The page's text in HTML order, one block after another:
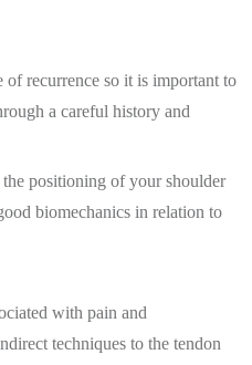
recurrence so it is important to
a careful history and
positioning of your shoulder
biomechanics in relation to
with pain and
techniques to the tendon